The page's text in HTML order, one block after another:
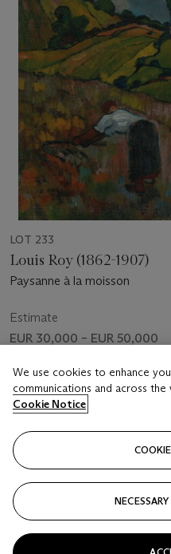
LOT 233
Louis Roy (1862-1907)
Paysanne à la moisson
Estimate
EUR 30,000 – EUR 50,000
Price realised
EUR 47,500
VISUALLY SLIDE TO
We use cookies to enhance
communications and across
Cookie Notice